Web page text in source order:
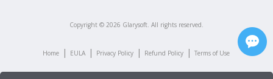
Copyright © 2026 Glarysoft. All rights reserved.
Home | EULA | Privacy Policy | Refund Policy | Terms of Use